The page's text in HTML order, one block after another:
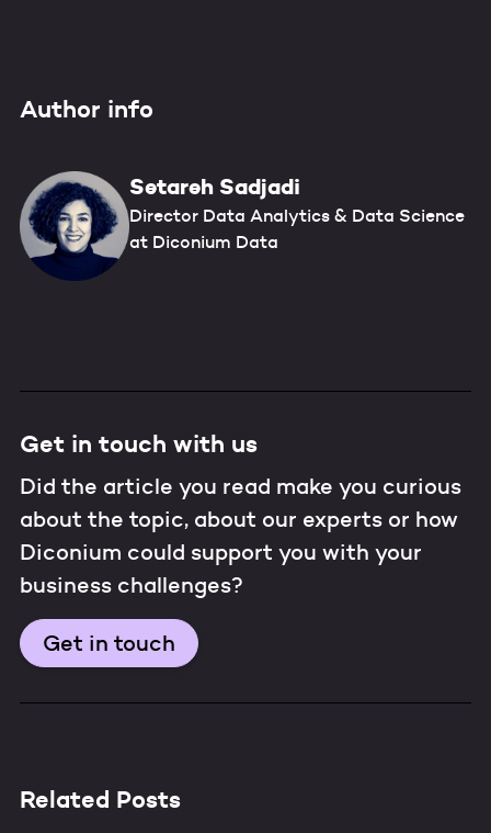
Author info
Setareh Sadjadi
Director Data Analytics & Data Science
at Diconium Data
Get in touch with us
Did the article you read make you curious
about the topic, about our experts or how
Diconium could support you with your
business challenges?
Get in touch
Related Posts